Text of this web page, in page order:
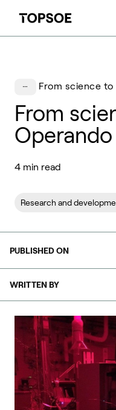
From
4 min read
Research and
PUBLISHED ON
WRITTEN BY